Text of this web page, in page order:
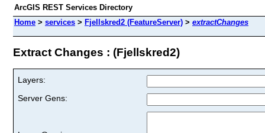
ArcGIS REST Services Directory
Home > services > Fjellskred2 (FeatureServer) > extractChanges
Extract Changes : (Fjellskred2)
Layers:
Server Gens: